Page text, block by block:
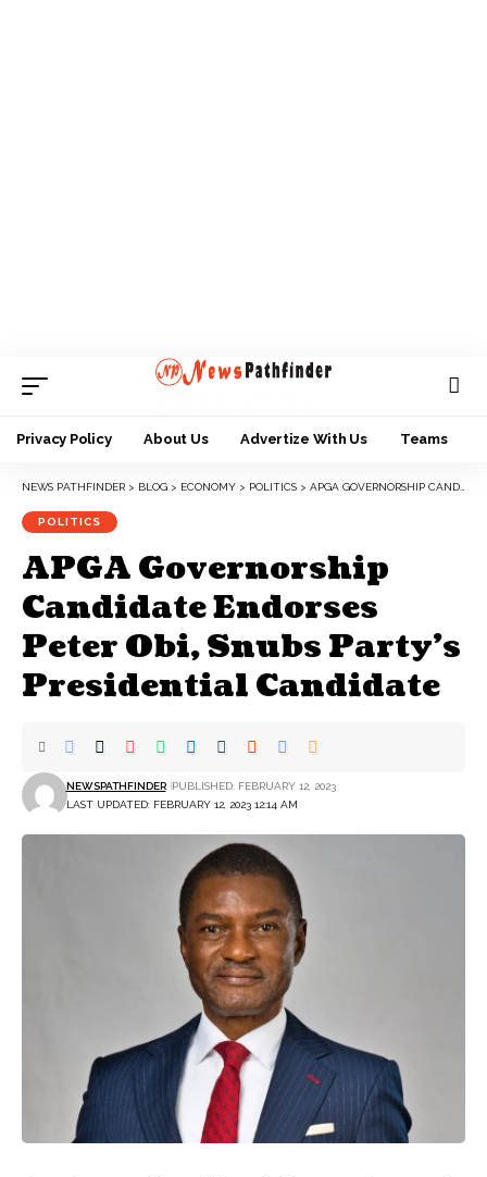
Privacy Policy About Us Advertize With Us Teams
NEWS PATHFINDER > BLOG > ECONOMY > POLITICS > APGA GOVERNORSHIP CANDIDATE ENDORSES PETER OBI, SNUBS PARTY’S PRESIDENTIAL CANDIDATE
POLITICS
APGA Governorship
Candidate Endorses
Peter Obi, Snubs Party’s
Presidential Candidate
LAST UPDATED: FEBRUARY 12, 2023 12:14 AM
NEWSPATHFINDER PUBLISHED: FEBRUARY 12, 2023